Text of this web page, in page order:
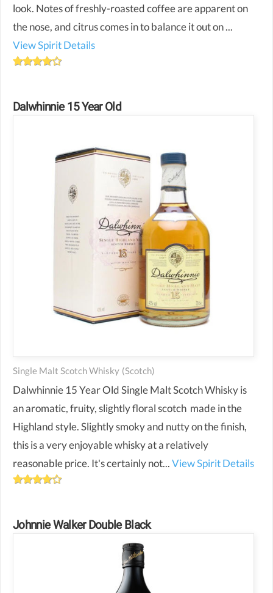
look. Notes of freshly-roasted coffee are apparent on
the nose, and citrus comes in to balance it out on ...
View Spirit Details
Dalwhinnie 15 Year Old
Single Malt Scotch Whisky (scotch)
Dalwhinnie 15 Year Old Single Malt Scotch Whisky is
an aromatic, fruity, slightly floral scotch made in the
Highland style. Slightly smoky and nutty on the finish,
this is a very enjoyable whisky at a relatively
reasonable price. It's certainly not...View Spirit Details
Johnnie Walker Double Black